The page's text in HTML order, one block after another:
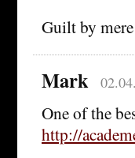
Guilt by
Mark
One of the
http://